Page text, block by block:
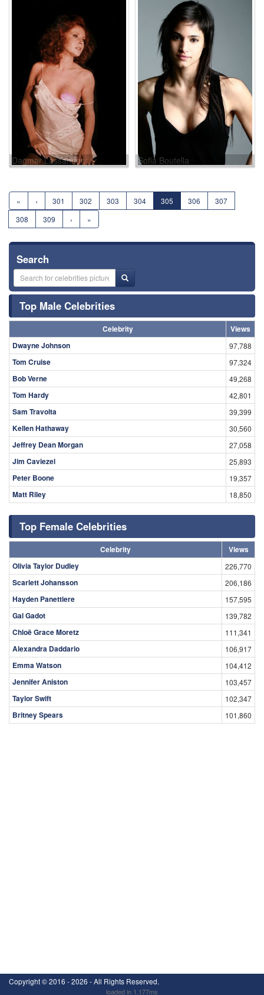
Dagmar Lassander Sofia Boutella
« ‹ 301 302 303 304 305 306
307
308
309 › »
Search
Top Male Celebrities
Celebrity
Views
Dwayne Johnson
97,788
Tom Cruise 97,324
Bob Verne 49,268
Tom Hardy 42,801
Sam Travolta 39,399
Kellen Hathaway 30,560
Jeffrey Dean Morgan 27,058
Jim Caviezel 25,893
Peter Boone 19,357
Matt Riley 18,850
Top Female Celebrities
Celebrity
Views
Olivia Taylor Dudley
226,770
Scarlett Johansson 206,186
Hayden Panettiere 157,595
Gal Gadot 139,782
Chloë Grace Moretz 111,341
Alexandra Daddario 106,917
Emma Watson 104,412
Jennifer Aniston 103,457
Taylor Swift 102,347
Britney Spears 101,860
Copyright ©2016 - 2026 - All Rights Reserved.
loaded in 1.177ms